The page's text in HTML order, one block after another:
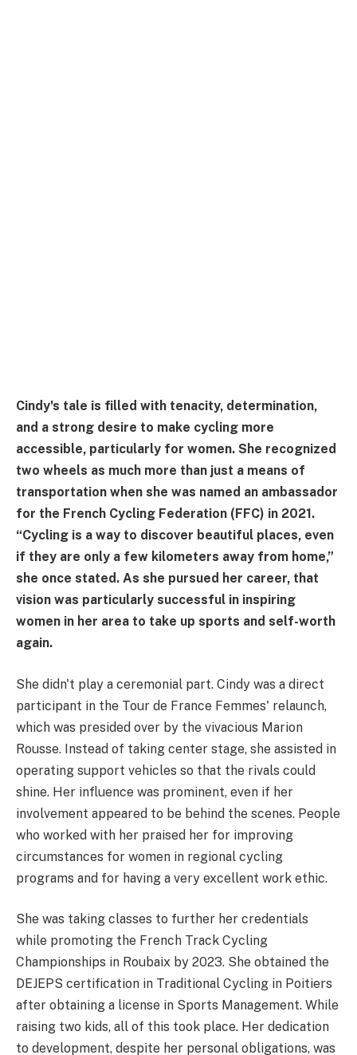
Cindy's tale is filled with tenacity, determination,
and a strong desire to make cycling more
accessible, particularly for women. She recognized
two wheels as much more than just a means of
transportation when she was named an ambassador
for the French Cycling Federation (FFC) in 2021.
“Cycling is a way to discover beautiful places, even
if they are only a few kilometers away from home,”
she once stated. As she pursued her career, that
vision was particularly successful in inspiring
women in her area to take up sports and self-worth
again.
She didn't play a ceremonial part. Cindy was a direct
participant in the Tour de France Femmes' relaunch,
which was presided over by the vivacious Marion
Rousse. Instead of taking center stage, she assisted in
operating support vehicles so that the rivals could
shine. Her influence was prominent, even if her
involvement appeared to be behind the scenes. People
who worked with her praised her for improving
circumstances for women in regional cycling
programs and for having a very excellent work ethic.
She was taking classes to further her credentials
while promoting the French Track Cycling
Championships in Roubaix by 2023. She obtained the
DEJEPS certification in Traditional Cycling in Poitiers
after obtaining a license in Sports Management. While
raising two kids, all of this took place. Her dedication
to development, despite her personal obligations, was